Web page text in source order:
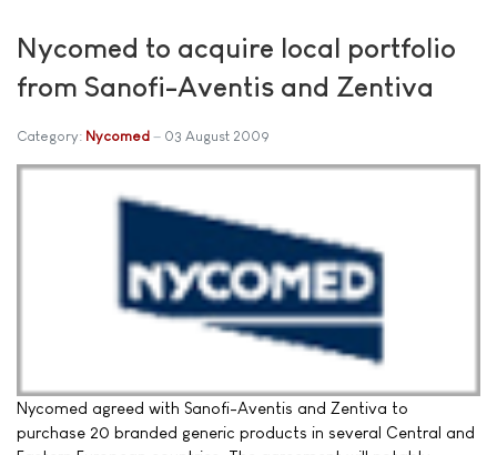
Nycomed to acquire local portfolio
from Sanofi-Aventis and Zentiva
Category: Nycomed 03 August 2009
Nycomed agreed with Sanofi-Aventis and Zentiva to
purchase 20 branded generic products in several Central and